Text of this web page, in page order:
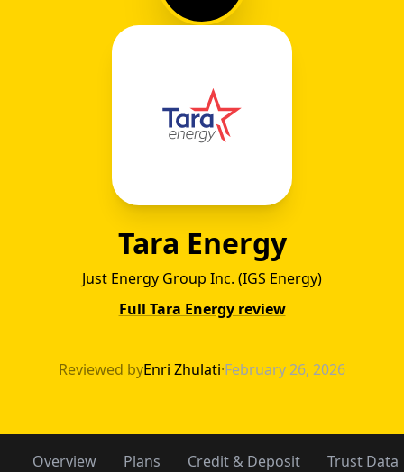
Tara Energy
Just Energy Group Inc. (IGS Energy)
Full Tara Energy review
Stream Energy
Reviewed byEnri Zhulati·February 26, 2026
Overview Plans Credit & Deposit Trust Data